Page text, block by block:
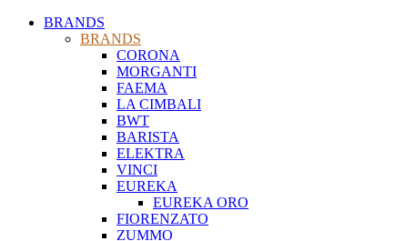
BRANDS
BRANDS
CORONA
MORGANTI
FAEMA
LA CIMBALI
BWT
BARISTA
ELEKTRA
VINCI
EUREKA
EUREKA ORO
FIORENZATO
ZUMMO